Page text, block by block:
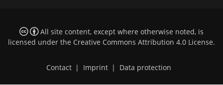
All site content, except where otherwise noted, is
licensed under the Creative Commons Attribution 4.0 License.
Contact | Imprint | Data protection